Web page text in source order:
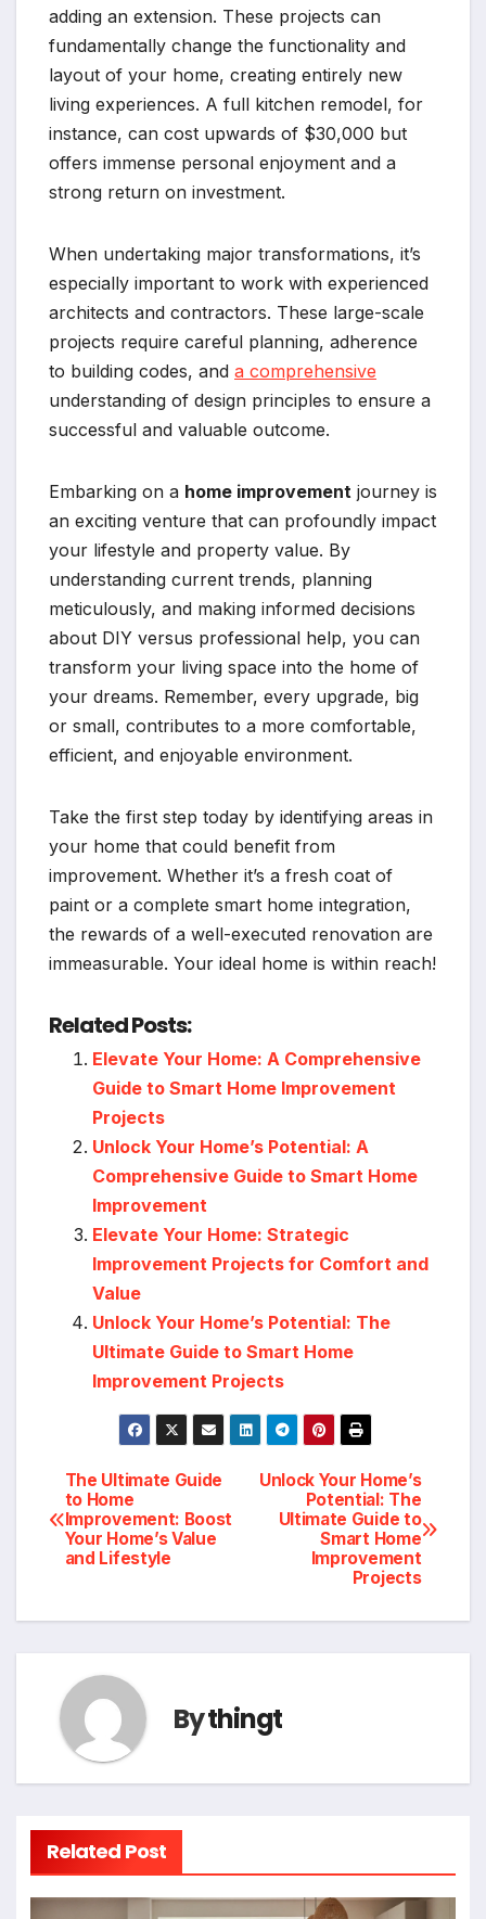
adding an extension. These projects can
fundamentally change the functionality and
layout of your home, creating entirely new
living experiences. A full kitchen remodel, for
instance, can cost upwards of $30,000 but
offers immense personal enjoyment and a
strong return on investment.
When undertaking major transformations, it’s
especially important to work with experienced
architects and contractors. These large-scale
projects require careful planning, adherence
to building codes, and a comprehensive
understanding of design principles to ensure a
successful and valuable outcome.
Embarking on a home improvement journey is
an exciting venture that can profoundly impact
your lifestyle and property value. By
understanding current trends, planning
meticulously, and making informed decisions
about DIY versus professional help, you can
transform your living space into the home of
your dreams. Remember, every upgrade, big
or small, contributes to a more comfortable,
efficient, and enjoyable environment.
Take the first step today by identifying areas in
your home that could benefit from
improvement. Whether it’s a fresh coat of
paint or a complete smart home integration,
the rewards of a well-executed renovation are
immeasurable. Your ideal home is within reach!
Related Posts:
Elevate Your Home: A Comprehensive
Guide to Smart Home Improvement
Projects
Unlock Your Home’s Potential: A
Comprehensive Guide to Smart Home
Improvement
Elevate Your Home: Strategic
Improvement Projects for Comfort and
Value
Unlock Your Home’s Potential: The
Ultimate Guide to Smart Home
Improvement Projects
Post
navigation
Unlock Your Home’s
Potential: The
Ultimate Guide to
Smart Home
Improvement
Projects
The Ultimate Guide
to Home
Improvement: Boost
Your Home’s Value
and Lifestyle
Bythingt
Related Post